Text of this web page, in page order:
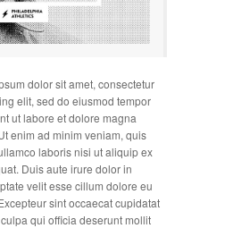
dolor sit amet, consectetur
elit, sed do eiusmod tempor
ut labore et dolore magna
enim ad minim veniam, quis
laboris nisi ut aliquip ex
Duis aute irure dolor in
velit esse cillum dolore eu
sint occaecat cupidatat
qui officia deserunt mollit